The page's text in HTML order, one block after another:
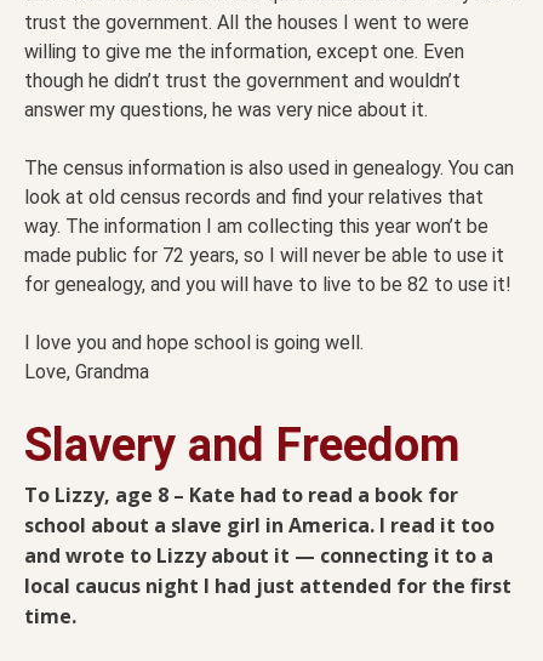
trust the government. All the houses I went to were
willing to give me the information, except one. Even
though he didn’t trust the government and wouldn’t
answer my questions, he was very nice about it.
The census information is also used in genealogy. You can
look at old census records and find your relatives that
way. The information I am collecting this year won’t be
made public for 72 years, so I will never be able to use it
for genealogy, and you will have to live to be 82 to use it!
I love you and hope school is going well.
Love, Grandma
Slavery and Freedom
To Lizzy, age 8 – Kate had to read a book for
school about a slave girl in America. I read it too
and wrote to Lizzy about it — connecting it to a
local caucus night I had just attended for the first
time.